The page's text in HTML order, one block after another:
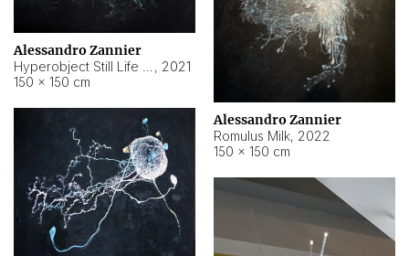
Alessandro Zannier
, 2021
150 × 150 cm
Alessandro Zannier
Romulus Milk, 2022
150 × 150 cm